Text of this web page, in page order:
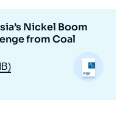
Nickel Boom
from Coal